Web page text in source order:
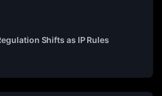
Shifts as IP Rules